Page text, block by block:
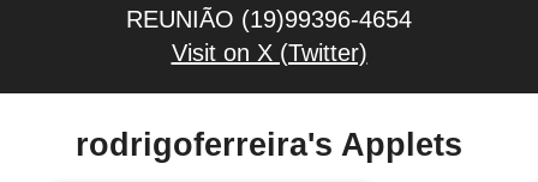
REUNIÃO (19)99396-4654
Visit on X (Twitter)
rodrigoferreira's Applets